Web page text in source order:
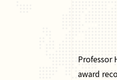
Professor
award